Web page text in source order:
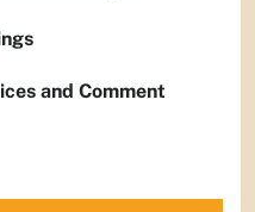
and Comment